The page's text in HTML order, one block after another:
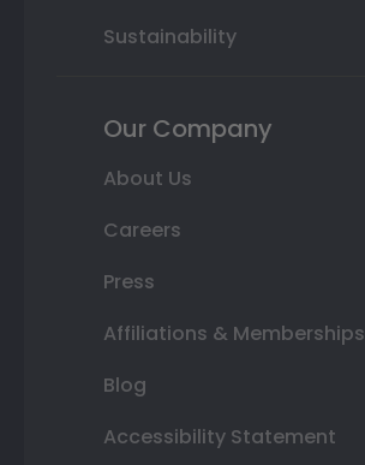
Sustainability
Our Company
About Us
Careers
Press
Affiliations & Memberships
Blog
Accessibility Statement